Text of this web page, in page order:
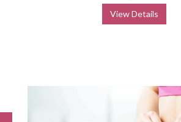
View Details